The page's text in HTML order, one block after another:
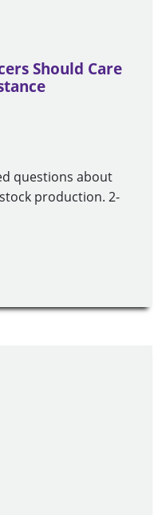
Should Care
questions about
production. 2-